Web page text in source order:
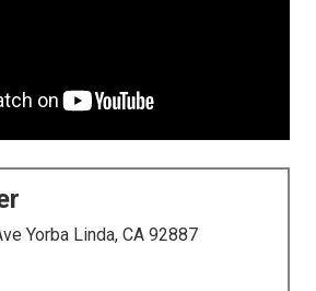
Yorba Linda, CA 92887